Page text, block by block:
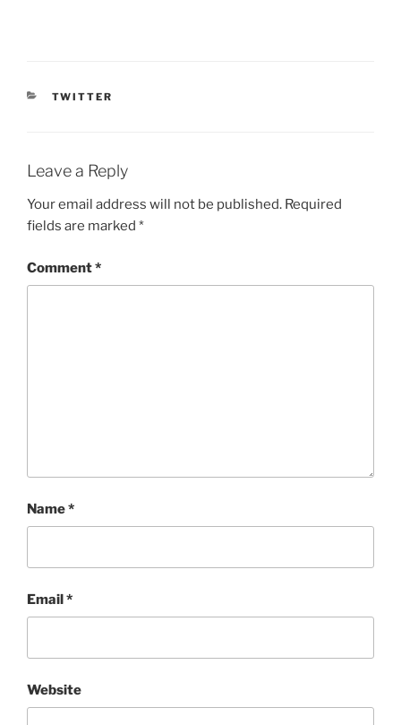
CATEGORIES
TWITTER
Leave a Reply
Your email address will not be published. Required
fields are marked *
Comment*
Name*
Email*
Website